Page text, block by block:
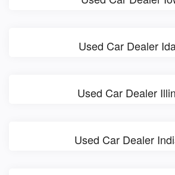
Used Car Dealer
Used Car Dealer
Used Car Dealer